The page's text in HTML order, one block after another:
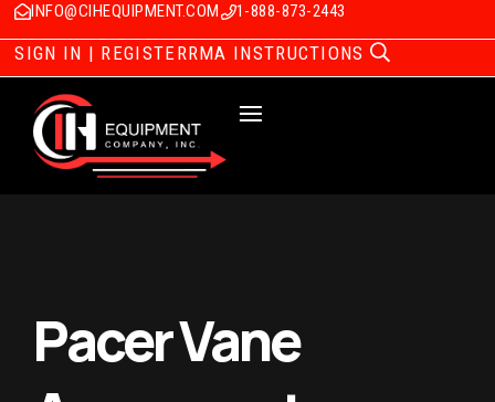
INFO@CIHEQUIPMENT.COM 1-888-873-2443
SIGN IN | REGISTERRMA INSTRUCTIONS
Pacer Vane